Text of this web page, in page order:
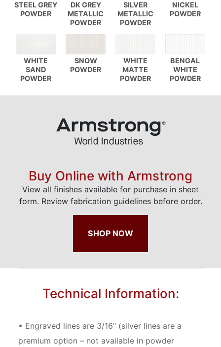
STEEL GREY
POWDER
DK GREY
METALLIC
POWDER
SILVER
METALLIC
POWDER
NICKEL
POWDER
WHITE
SAND
POWDER
SNOW
POWDER
WHITE
MATTE
POWDER
BENGAL
WHITE
POWDER
Buy Online with Armstrong
View all finishes available for purchase in sheet
form. Review fabrication guidelines before order.
SHOP NOW
Technical Information:
• Engraved lines are 3/16″ (silver lines are a
premium option – not available in powder